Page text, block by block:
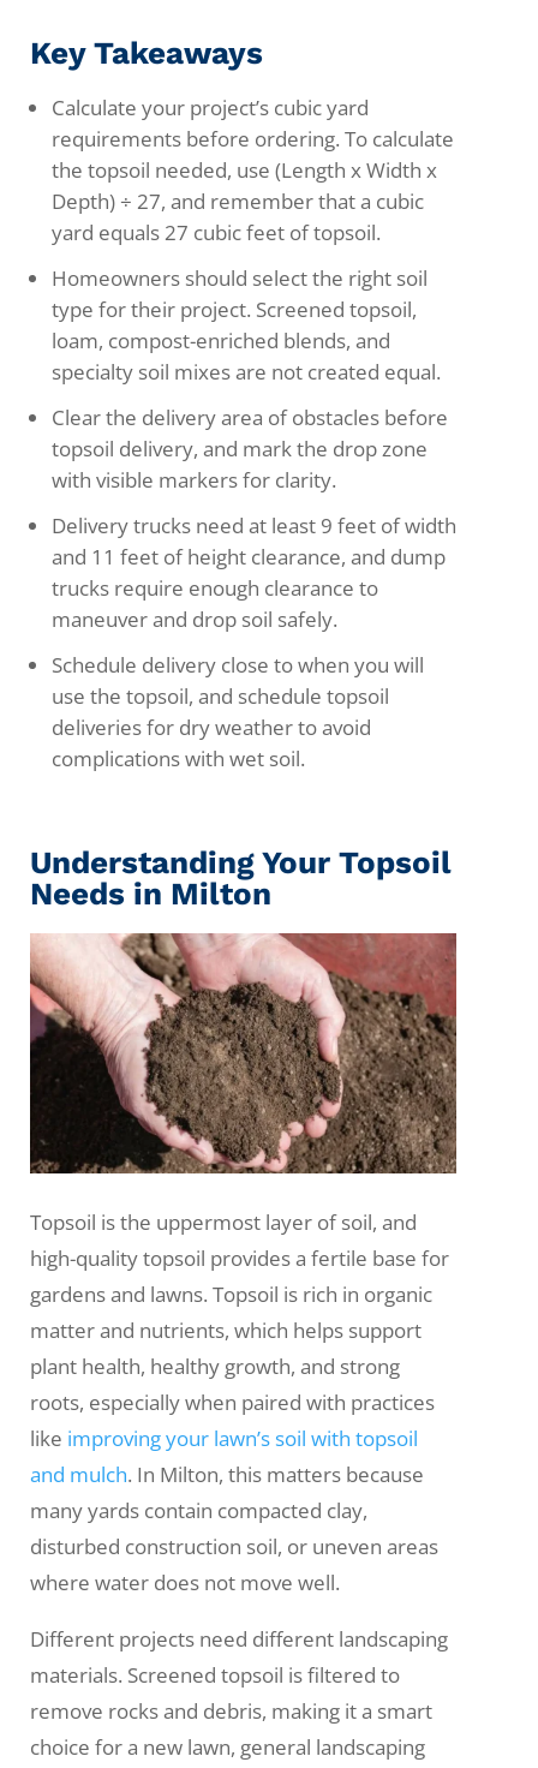
Key Takeaways
Calculate your project’s cubic yard
requirements before ordering. To calculate
the topsoil needed, use (Length x Width x
Depth) ÷ 27, and remember that a cubic
yard equals 27 cubic feet of topsoil.
Homeowners should select the right soil
type for their project. Screened topsoil,
loam, compost-enriched blends, and
specialty soil mixes are not created equal.
Clear the delivery area of obstacles before
topsoil delivery, and mark the drop zone
with visible markers for clarity.
Delivery trucks need at least 9 feet of width
and 11 feet of height clearance, and dump
trucks require enough clearance to
maneuver and drop soil safely.
Schedule delivery close to when you will
use the topsoil, and schedule topsoil
deliveries for dry weather to avoid
complications with wet soil.
Understanding Your Topsoil
Needs in Milton
Topsoil is the uppermost layer of soil, and
high-quality topsoil provides a fertile base for
gardens and lawns. Topsoil is rich in organic
matter and nutrients, which helps support
plant health, healthy growth, and strong
roots, especially when paired with practices
like improving your lawn’s soil with topsoil
and mulch. In Milton, this matters because
many yards contain compacted clay,
disturbed construction soil, or uneven areas
where water does not move well.
Different projects need different landscaping
materials. Screened topsoil is filtered to
remove rocks and debris, making it a smart
choice for a new lawn, general landscaping